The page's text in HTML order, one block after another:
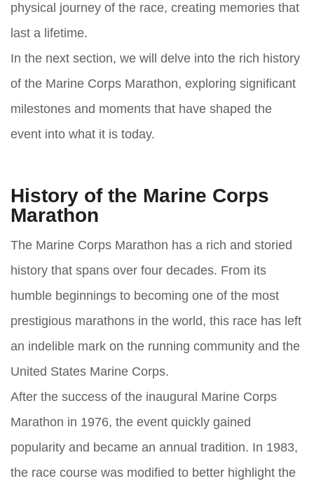
physical journey of the race, creating memories that
last a lifetime.
In the next section, we will delve into the rich history
of the Marine Corps Marathon, exploring significant
milestones and moments that have shaped the
event into what it is today.
History of the Marine Corps
Marathon
The Marine Corps Marathon has a rich and storied
history that spans over four decades. From its
humble beginnings to becoming one of the most
prestigious marathons in the world, this race has left
an indelible mark on the running community and the
United States Marine Corps.
After the success of the inaugural Marine Corps
Marathon in 1976, the event quickly gained
popularity and became an annual tradition. In 1983,
the race course was modified to better highlight the